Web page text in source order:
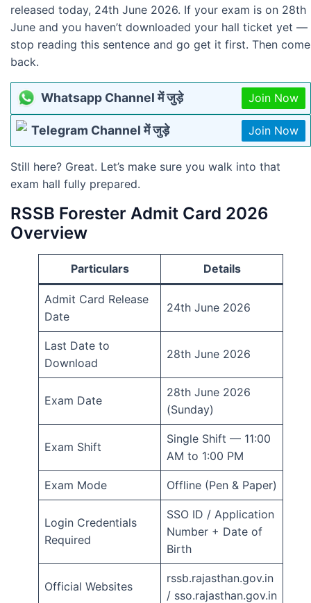
released today, 24th June 2026. If your exam is on 28th
June and you haven’t downloaded your hall ticket yet —
stop reading this sentence and go get it first. Then come
back.
Whatsapp Channel में जुड़े Join Now
Telegram Channel में जुड़े Join Now
Still here? Great. Let’s make sure you walk into that
exam hall fully prepared.
RSSB Forester Admit Card 2026
Overview
Particulars Details
Admit Card Release
Date
24th June 2026
Last Date to
Download
28th June 2026
Exam Date
28th June 2026
(Sunday)
Exam Shift
Single Shift — 11:00
AM to 1:00 PM
Exam Mode Offline (Pen & Paper)
Login Credentials
Required
SSO ID / Application
Number + Date of
Birth
Official Websites
rssb.rajasthan.gov.in
/ sso.rajasthan.gov.in